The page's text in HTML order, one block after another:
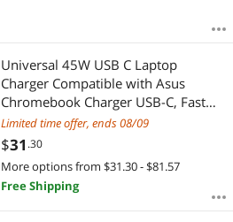
Universal 45W USB C Laptop
Charger Compatible with Asus
Chromebook Charger USB-C, Fast
Charging Type C AC Adapter Power
Cord
Limited time offer, ends 08/09
$31 .30
More options from $31.30 - $81.57
Free Shipping